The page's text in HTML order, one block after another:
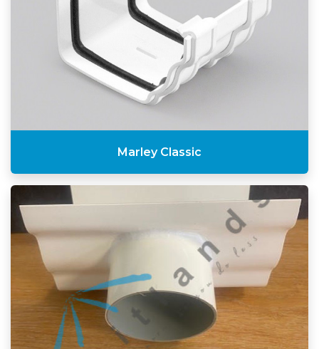
Marley Classic